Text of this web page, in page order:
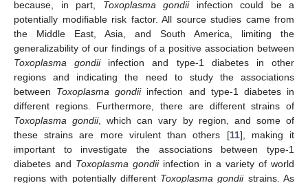
because, in part, Toxoplasma gondiiinfection could be a
potentially modifiable risk factor. All source studies came from
the Middle East, Asia, and South America, limiting the
generalizability of our findings of a positive association between
Toxoplasma gondiiinfection and type-1 diabetes in other
regions and indicating the need to study the associations
between Toxoplasma gondiiinfection and type-1 diabetes in
different regions. Furthermore, there are different strains of
Toxoplasma gondii, which can vary by region, and some of
these strains are more virulent than others [11], making it
important to investigate the associations between type-1
diabetes and Toxoplasma gondiiinfection in a variety of world
regions with potentially different Toxoplasma gondiistrains. As